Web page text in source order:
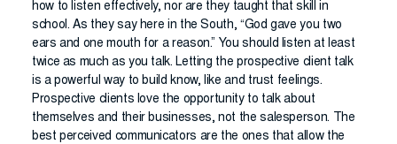
how to listen effectively, nor are they taught that skill in
school. As they say here in the South, “God gave you two
ears and one mouth for a reason.” You should listen at least
twice as much as you talk. Letting the prospective client talk
is a powerful way to build know, like and trust feelings.
Prospective clients love the opportunity to talk about
themselves and their businesses, not the salesperson. The
best perceived communicators are the ones that allow the